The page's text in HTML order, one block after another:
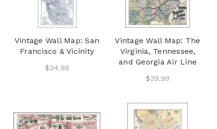
Vintage Wall Map: San
Francisco & Vicinity
$34.99
Vintage Wall Map: The
Virginia, Tennessee,
and Georgia Air Line
$39.99